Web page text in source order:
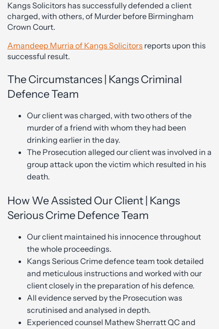
Kangs Solicitors has successfully defended a client
charged, with others, of Murder before Birmingham
Crown Court.
Amandeep Murria of Kangs Solicitors reports upon this
successful result.
The Circumstances | Kangs Criminal
Defence Team
Our client was charged, with two others of the
murder of a friend with whom they had been
drinking earlier in the day.
The Prosecution alleged our client was involved in a
group attack upon the victim which resulted in his
death.
How We Assisted Our Client | Kangs
Serious Crime Defence Team
Our client maintained his innocence throughout
the whole proceedings.
Kangs Serious Crime defence team took detailed
and meticulous instructions and worked with our
client closely in the preparation of his defence.
All evidence served by the Prosecution was
scrutinised and analysed in depth.
Experienced counsel Mathew Sherratt QC and